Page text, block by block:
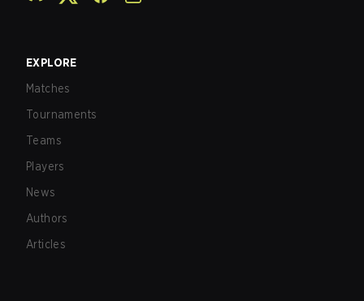
EXPLORE
Matches
Tournaments
Teams
Players
News
Authors
Articles